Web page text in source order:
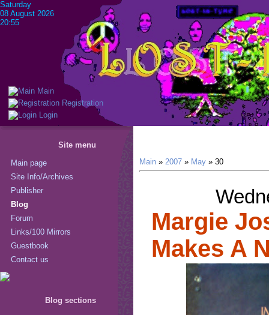
Main
Registration
Login
Saturday
08 August 2026
20:55
Site menu
Main page
Site Info/Archives
Publisher
Blog
Forum
Links/100 Mirrors
Guestbook
Contact us
Blog sections
Main » 2007 » May » 30
Margie
Makes A